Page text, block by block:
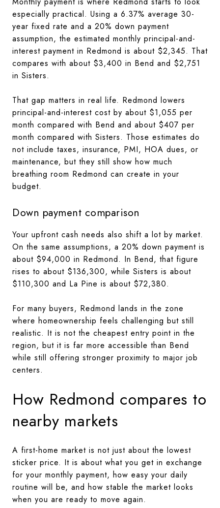
especially practical. Using a 6.37% average 30-
year fixed rate and a 20% down payment
assumption, the estimated monthly principal-and-
interest payment in Redmond is about $2,345. That
compares with about $3,400 in Bend and $2,751
in Sisters.
That gap matters in real life. Redmond lowers
principal-and-interest cost by about $1,055 per
month compared with Bend and about $407 per
month compared with Sisters. Those estimates do
not include taxes, insurance, PMI, HOA dues, or
maintenance, but they still show how much
breathing room Redmond can create in your
budget.
Down payment comparison
Your upfront cash needs also shift a lot by market.
On the same assumptions, a 20% down payment is
about $94,000 in Redmond. In Bend, that figure
rises to about $136,300, while Sisters is about
$110,300 and La Pine is about $72,380.
For many buyers, Redmond lands in the zone
where homeownership feels challenging but still
realistic. It is not the cheapest entry point in the
region, but it is far more accessible than Bend
while still offering stronger proximity to major job
centers.
How Redmond compares to
nearby markets
A first-home market is not just about the lowest
sticker price. It is about what you get in exchange
for your monthly payment, how easy your daily
routine will be, and how stable the market looks
when you are ready to move again.